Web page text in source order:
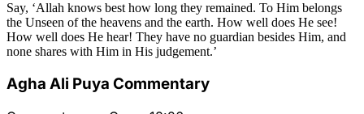
Say, ‘Allah knows best how long they remained. To Him belongs
the Unseen of the heavens and the earth. How well does He see!
How well does He hear! They have no guardian besides Him, and
none shares with Him in His judgement.’
Agha Ali Puya Commentary